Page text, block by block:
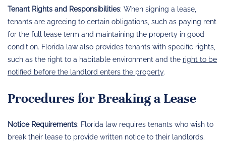
Tenant Rights and Responsibilities: When signing a lease,
tenants are agreeing to certain obligations, such as paying rent
for the full lease term and maintaining the property in good
condition. Florida law also provides tenants with specific rights,
such as the right to a habitable environment and the right to be
notified before the landlord enters the property.
Procedures for Breaking a Lease
Notice Requirements: Florida law requires tenants who wish to
break their lease to provide written notice to their landlords.